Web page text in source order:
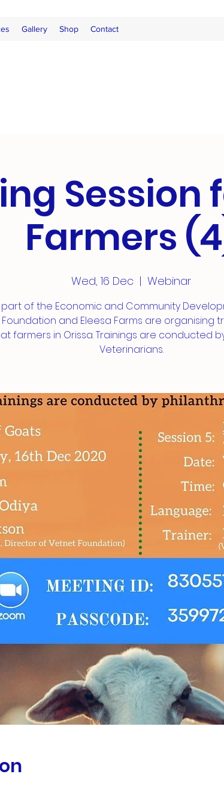
Gallery Shop Contact
Session
Farmers
Wed, 16 Dec
  |
Webinar
part of the Economic and Community
and Eleesa Farms are organising
farmers in Orissa. Trainings are conducted
Veterinarians.